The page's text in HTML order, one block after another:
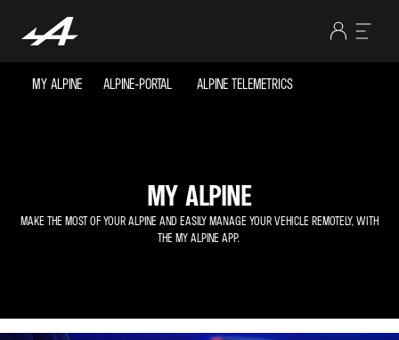
MY ALPINE ALPINE-PORTAL ALPINE TELEMETRICS
MY ALPINE
MAKE THE MOST OF YOUR ALPINE AND EASILY MANAGE YOUR VEHICLE REMOTELY, WITH
THE MY ALPINE APP.